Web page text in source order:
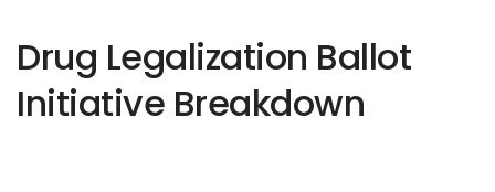
Drug Legalization Ballot
Initiative Breakdown